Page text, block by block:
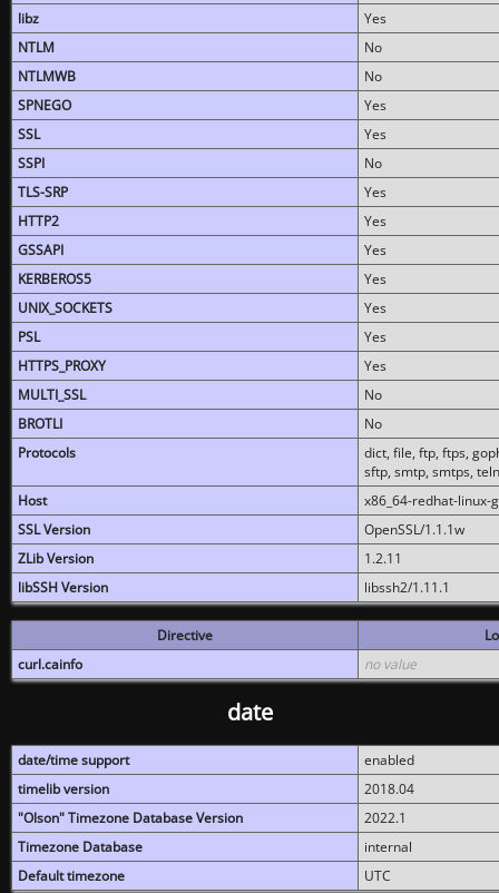
libz
Yes
NTLM
No
NTLMWB
No
SPNEGO
Yes
SSL
Yes
SSPI
No
TLS-SRP
Yes
HTTP2
Yes
GSSAPI
Yes
KERBEROS5
Yes
UNIX_SOCKETS
Yes
PSL
Yes
HTTPS_PROXY
Yes
MULTI_SSL
No
BROTLI
No
Protocols
dict, file, ftp, ftps,
sftp, smtp, smtps,
Host
x86_64-redhat-linux-
SSL Version
OpenSSL/1.1.1w
ZLib Version
1.2.11
libSSH Version
libssh2/1.11.1
Directive
curl.cainfo
no value
date
date/time support
enabled
timelib version
2018.04
"Olson" Timezone Database Version
2022.1
Timezone Database
internal
Default timezone
UTC